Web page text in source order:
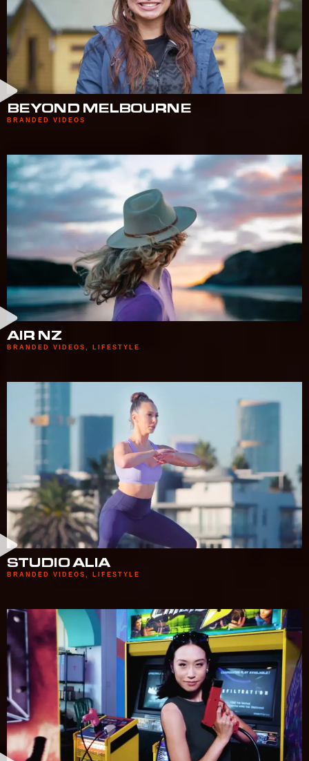
BEYOND MELBOURNE
BRANDED VIDEOS
AIR NZ
BRANDED VIDEOS LIFESTYLE
STUDIO ALIA
BRANDED VIDEOS LIFESTYLE